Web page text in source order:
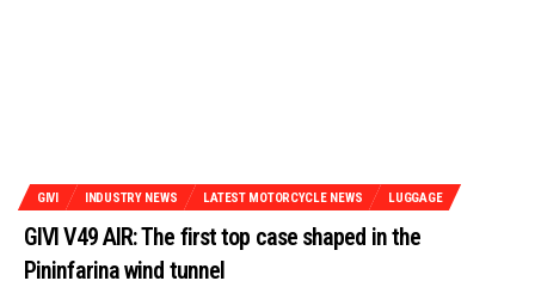
GIVI INDUSTRY NEWS LATEST MOTORCYCLE NEWS LUGGAGE
GIVI V49 AIR: The first top case shaped in the
Pininfarina wind tunnel